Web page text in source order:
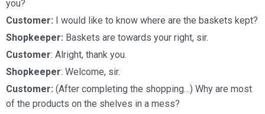
you?
Customer: I would like to know where are the baskets kept?
Shopkeeper: Baskets are towards your right, sir.
Customer: Alright, thank you.
Shopkeeper: Welcome, sir.
Customer: (After completing the shopping…) Why are most
of the products on the shelves in a mess?